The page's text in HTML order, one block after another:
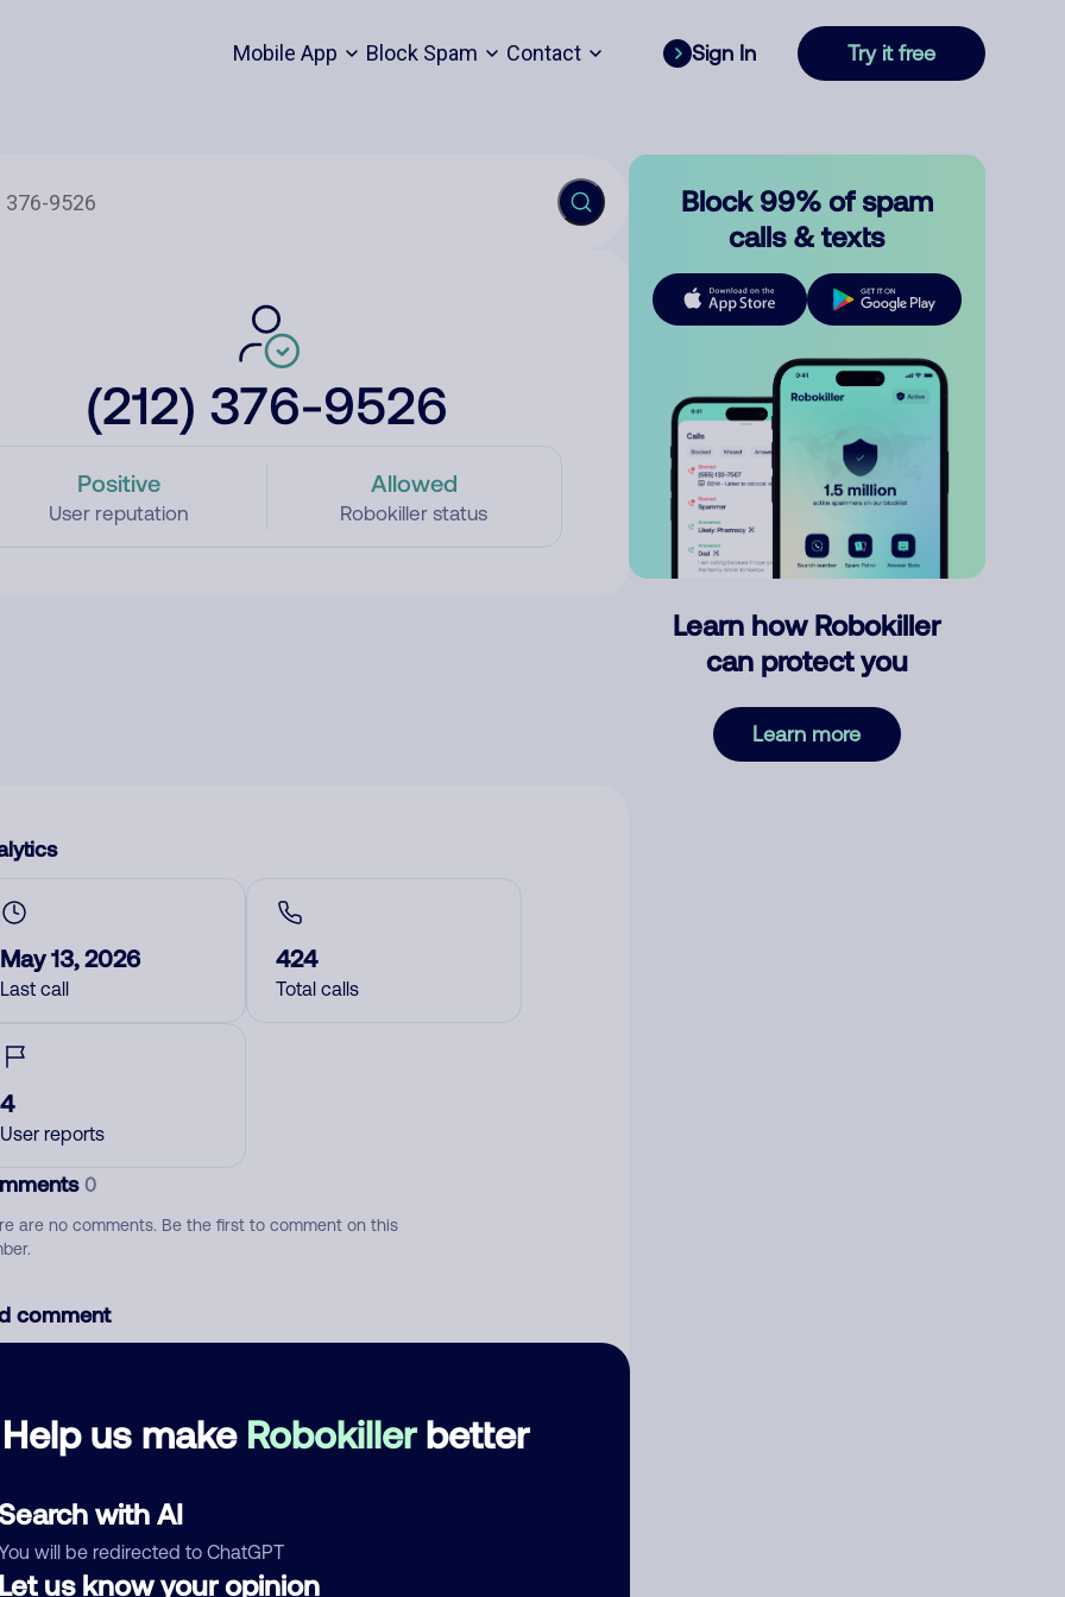
Mobile App Block Spam Contact Sign In Try it free
(212) 376-9526
Positive
User reputation
Allowed
Robokiller status
Help us make Robokillerbetter
with AI
will be redirected to ChatGPT
us know your opinion
May 13, 2026
Last call
424
Total calls
4
User reports
0
are no comments. Be the first to comment on this
comment
Block 99% of spam
calls & texts
Learn how Robokiller
can protect you
Learn more